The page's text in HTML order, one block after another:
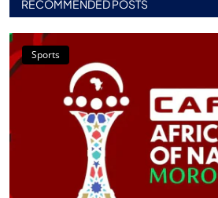
RECOMMENDED POSTS
Sports